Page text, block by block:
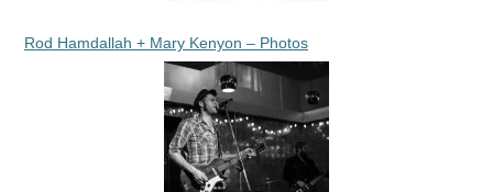
Rod Hamdallah + Mary Kenyon – Photos